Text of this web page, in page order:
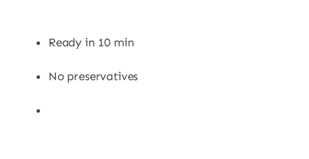
Ready in 10 min
No preservatives